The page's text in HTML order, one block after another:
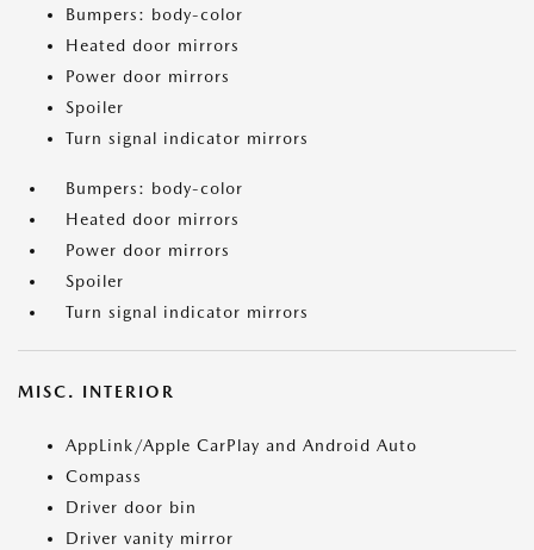
Bumpers: body-color
Heated door mirrors
Power door mirrors
Spoiler
Turn signal indicator mirrors
Bumpers: body-color
Heated door mirrors
Power door mirrors
Spoiler
Turn signal indicator mirrors
MISC. INTERIOR
AppLink/Apple CarPlay and Android Auto
Compass
Driver door bin
Driver vanity mirror